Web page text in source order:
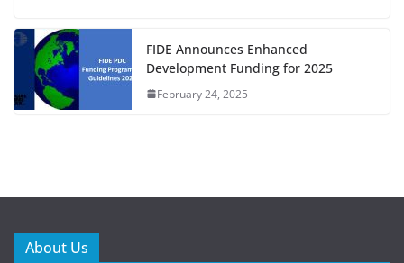
FIDE Announces Enhanced
Development Funding for 2025
February 24, 2025
About Us